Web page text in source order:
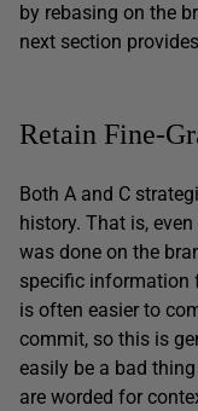
by rebasing on the
next section
Retain Fine-
Both A and C
history. That is,
was done on the
specific information
is often easier to
commit, so this is
easily be a bad
are worded for